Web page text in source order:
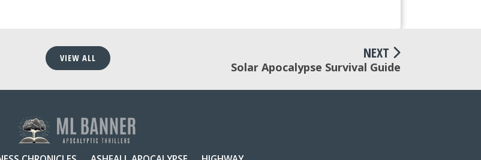
VIEW ALL NEXT
Solar Apocalypse Survival Guide